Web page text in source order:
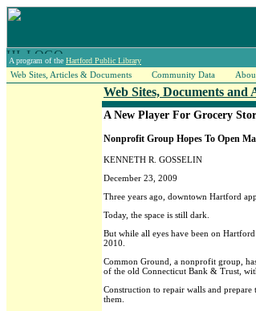
A program of the Hartford Public Library
Web Sites, Articles & Documents Community Data
Web Sites, Documents and
A New Player For Grocery
Nonprofit Group Hopes To Open
KENNETH R. GOSSELIN
December 23, 2009
Three years ago, downtown Hartford
Today, the space is still dark.
But while all eyes have been on
2010.
Common Ground, a nonprofit group,
of the old Connecticut Bank & Trust,
Construction to repair walls and
them.